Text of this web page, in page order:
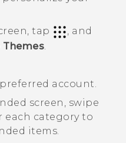
tap
, and
Themes
account.
screen, swipe
each category to
items.